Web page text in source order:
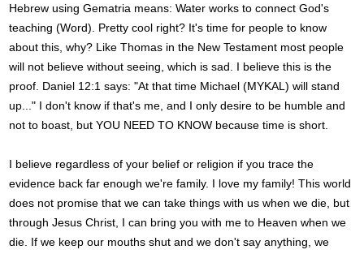
Hebrew using Gematria means: Water works to connect God's
teaching (Word). Pretty cool right? It's time for people to know
about this, why? Like Thomas in the New Testament most people
will not believe without seeing, which is sad. I believe this is the
proof. Daniel 12:1 says: "At that time Michael (MYKAL) will stand
up..." I don't know if that's me, and I only desire to be humble and
not to boast, but YOU NEED TO KNOW because time is short.
I believe regardless of your belief or religion if you trace the
evidence back far enough we're family. I love my family! This world
does not promise that we can take things with us when we die, but
through Jesus Christ, I can bring you with me to Heaven when we
die. If we keep our mouths shut and we don't say anything, we